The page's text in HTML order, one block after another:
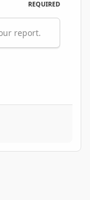
REQUIRED
report.